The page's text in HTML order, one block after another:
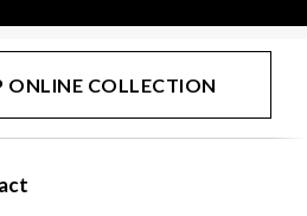
ONLINE COLLECTION